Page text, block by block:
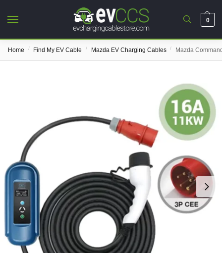
0
Home / Find My EV Cable / Mazda EV Charging Cables / Mazda